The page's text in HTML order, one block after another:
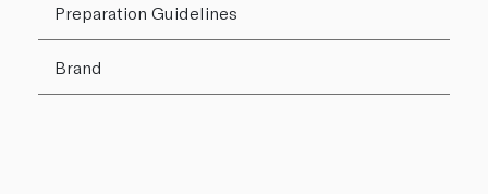
Preparation Guidelines
Brand